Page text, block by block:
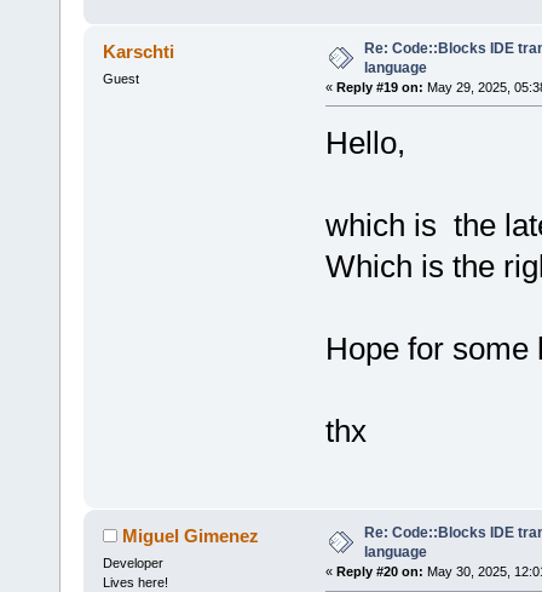
Karschti
Guest
Re: Code::Blocks IDE
language
« Reply #19 on: May 29, 2025,
Hello,
which is the
Which is the
Hope for some
thx
Miguel Gimenez
Developer
Lives here!
Re: Code::Blocks IDE
language
« Reply #20 on: May 30, 2025,